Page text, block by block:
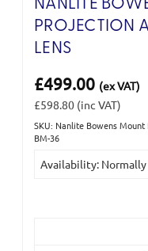
NANLITE
PROJECTION
LENS
£499.00 (ex VAT)
£598.80 (inc VAT)
SKU: Nanlite Bowens
BM-36
Current
Availability: Normally